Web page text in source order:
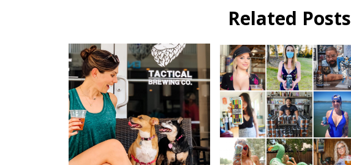
Related Posts